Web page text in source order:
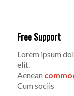
Free Support
Lorem ipsum
elit.
Aenean
Cum sociis